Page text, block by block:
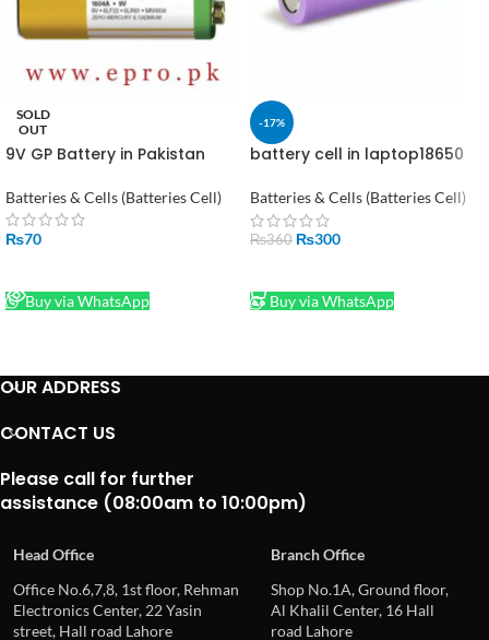
SOLD
OUT
9V GP Battery in Pakistan
Batteries & Cells (Batteries Cell)
₨70
Buy via WhatsApp
-17%
battery cell in laptop18650
Pakistan stock lot
Batteries & Cells (Batteries Cell)
₨360 ₨300
Buy via WhatsApp
OUR ADDRESS
CONTACT US
Please call for further
assistance (08:00am to 10:00pm)
Head Office
Branch Office
Office No.6,7,8, 1st floor, Rehman
Electronics Center, 22 Yasin
street, Hall road Lahore
Shop No.1A, Ground floor,
Al Khalil Center, 16 Hall
road Lahore